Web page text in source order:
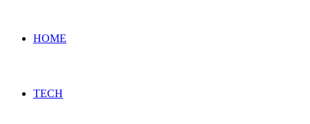
HOME
TECH